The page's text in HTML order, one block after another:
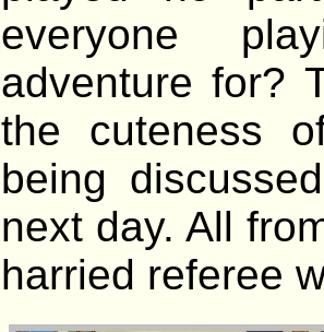
everyone
adventure for?
the cuteness
being
next day. All
harried referee